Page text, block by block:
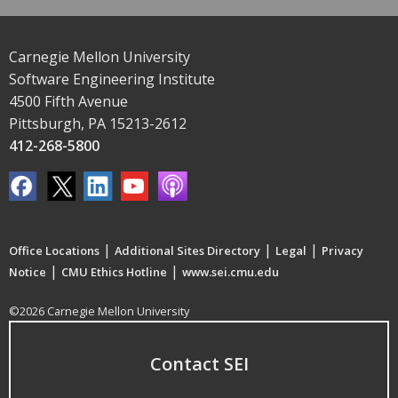
Carnegie Mellon University
Software Engineering Institute
4500 Fifth Avenue
Pittsburgh, PA 15213-2612
412-268-5800
Office Locations | Additional Sites Directory | Legal | Privacy
Notice | CMU Ethics Hotline | www.sei.cmu.edu
©2026 Carnegie Mellon University
Contact SEI